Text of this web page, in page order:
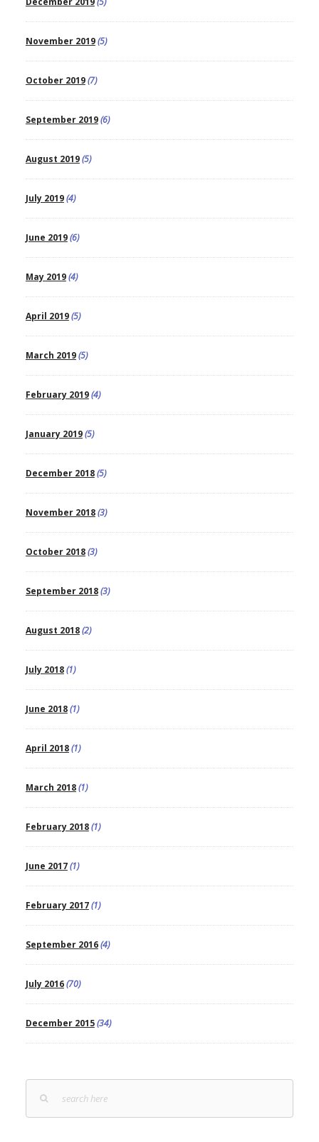
November 2019(5)
October 2019(7)
September 2019(6)
August 2019(5)
July 2019(4)
June 2019(6)
May 2019(4)
April 2019(5)
March 2019(5)
February 2019(4)
January 2019(5)
December 2018(5)
November 2018(3)
October 2018(3)
September 2018(3)
August 2018(2)
July 2018(1)
June 2018(1)
April 2018(1)
March 2018(1)
February 2018(1)
June 2017(1)
February 2017(1)
September 2016(4)
July 2016(70)
December 2015(34)